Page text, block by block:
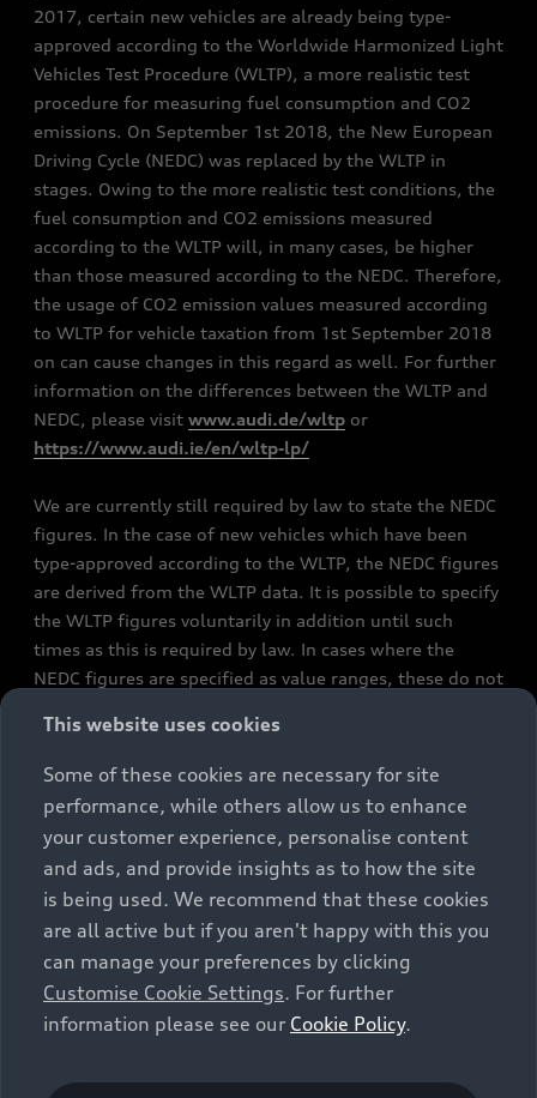
2017, certain new vehicles are already being type-
approved according to the Worldwide Harmonized Light
Vehicles Test Procedure (WLTP), a more realistic test
procedure for measuring fuel consumption and CO2
emissions. On September 1st 2018, the New European
Driving Cycle (NEDC) was replaced by the WLTP in
stages. Owing to the more realistic test conditions, the
fuel consumption and CO2 emissions measured
according to the WLTP will, in many cases, be higher
than those measured according to the NEDC. Therefore,
the usage of CO2 emission values measured according
to WLTP for vehicle taxation from 1st September 2018
on can cause changes in this regard as well. For further
information on the differences between the WLTP and
NEDC, please visit www.audi.de/wltp or
https://www.audi.ie/en/wltp-lp/
We are currently still required by law to state the NEDC
figures. In the case of new vehicles which have been
type-approved according to the WLTP, the NEDC figures
are derived from the WLTP data. It is possible to specify
the WLTP figures voluntarily in addition until such
times as this is required by law. In cases where the
NEDC figures are specified as value ranges, these do not
constitute part of the sales offering. They are intended
exclusively as a means of comparison between different
vehicle types. Additional equipment and accessories
(e.g. add-on parts, different tyre formats, etc.) may
change the relevant vehicle parameters, such as weight,
rolling resistance and aerodynamics, and, in
conjunction with weather and traffic conditions and
individual driving style, may affect fuel consumption,
electrical power consumption, CO2 emissions and the
performance figures for the vehicle. Further
information on official fuel consumption figures and
cars can be found in the guide “Information on the fuel
This website uses cookies
Some of these cookies are necessary for site
performance, while others allow us to enhance
your customer experience, personalise content
and ads, and provide insights as to how the site
is being used. We recommend that these cookies
are all active but if you aren't happy with this you
can manage your preferences by clicking
Customise Cookie Settings. For further
information please see our Cookie Policy.